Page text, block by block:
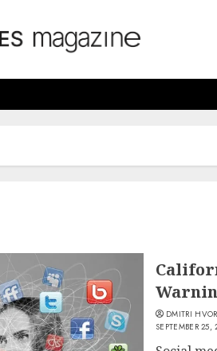
DMITRI
SEPTEMBER 25,